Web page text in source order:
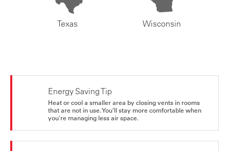
Texas Wisconsin
Energy Saving Tip
Heat or cool a smaller area by closing vents in rooms
that are not in use. You’ll stay more comfortable when
you're managing less air space.